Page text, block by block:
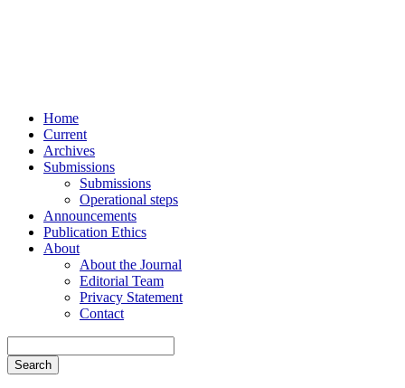
Home
Current
Archives
Submissions
Submissions
Operational steps
Announcements
Publication Ethics
About
About the Journal
Editorial Team
Privacy Statement
Contact
Search